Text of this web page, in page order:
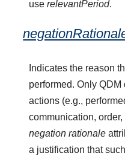
userelevantPeriod.
Indicates the reason
performed. Only
actions (e.g.,
communication,
negation rationale
a justification that